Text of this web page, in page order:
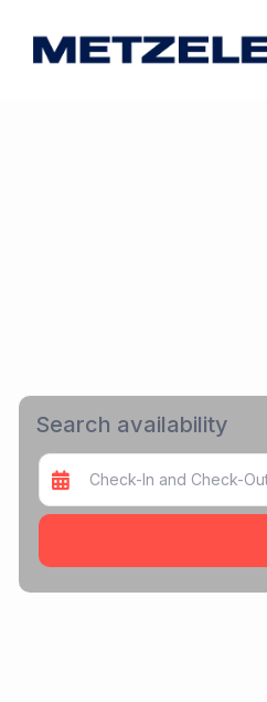
Search availability